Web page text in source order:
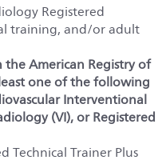
Registered
training, and/or adult
American Registry of
one of the following
Interventional
(VI), or Registered
Technical Trainer Plus